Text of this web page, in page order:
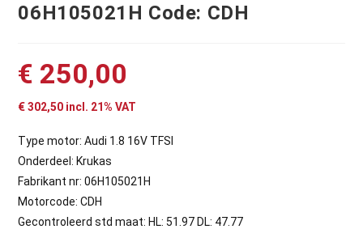
06H105021H Code: CDH
€ 250,00
€302,50 incl. 21% VAT
Type motor: Audi 1.8 16V TFSI
Onderdeel: Krukas
Fabrikant nr: 06H105021H
Motorcode: CDH
Gecontroleerd std maat: HL: 51.97 DL: 47.77